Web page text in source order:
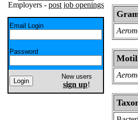
Employers - post job openings
Email Login
Password
New users
sign up!